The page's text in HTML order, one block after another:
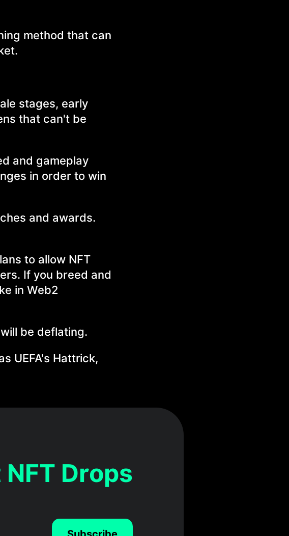
method that can
stages, early
that can't be
and gameplay
in order to win
and awards.
to allow NFT
If you breed and
in Web2
be deflating.
UEFA's Hattrick,
Drops